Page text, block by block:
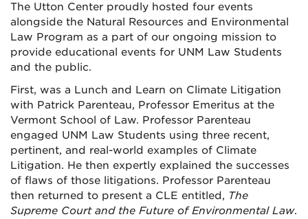
The Utton Center proudly hosted four events
alongside the Natural Resources and Environmental
Law Program as a part of our ongoing mission to
provide educational events for UNM Law Students
and the public.
First, was a Lunch and Learn on Climate Litigation
with Patrick Parenteau, Professor Emeritus at the
Vermont School of Law. Professor Parenteau
engaged UNM Law Students using three recent,
pertinent, and real-world examples of Climate
Litigation. He then expertly explained the successes
of flaws of those litigations. Professor Parenteau
then returned to present a CLE entitled, The
Supreme Court and the Future of Environmental Law.